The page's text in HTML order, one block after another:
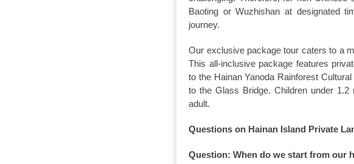
Baoting or Wuzhishan at designated
journey.
Our exclusive package tour caters to a
This all-inclusive package features
to the Hainan Yanoda Rainforest
to the Glass Bridge. Children under
adult.
Questions on Hainan Island Private
Question: When do we start from our